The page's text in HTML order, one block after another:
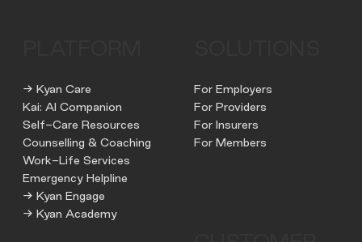
→ Kyan Care
Kai: AI Companion
Self-Care Resources
Counselling & Coaching
Work-Life Services
Emergency Helpline
→ Kyan Engage
→ Kyan Academy
For Employers
For Providers
For Insurers
For Members